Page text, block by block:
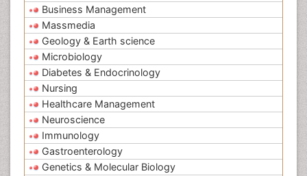
Business Management
Massmedia
Geology & Earth science
Microbiology
Diabetes & Endocrinology
Nursing
Healthcare Management
Neuroscience
Immunology
Gastroenterology
Genetics & Molecular Biology